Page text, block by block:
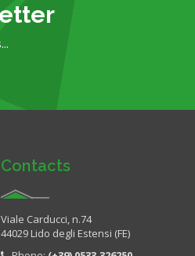
Contacts
Viale Carducci, n.74
44029 Lido degli Estensi (FE)